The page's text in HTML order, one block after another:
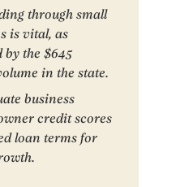
through small
is vital, as
by the $645
in the state.
business
credit scores
loan terms for